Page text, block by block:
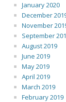
January 2020
December
November
September
August 2019
June 2019
May 2019
April 2019
March 2019
February 2019